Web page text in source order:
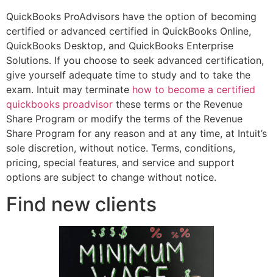
QuickBooks ProAdvisors have the option of becoming
certified or advanced certified in QuickBooks Online,
QuickBooks Desktop, and QuickBooks Enterprise
Solutions. If you choose to seek advanced certification,
give yourself adequate time to study and to take the
exam. Intuit may terminate how to become a certified
quickbooks proadvisor these terms or the Revenue
Share Program or modify the terms of the Revenue
Share Program for any reason and at any time, at Intuit’s
sole discretion, without notice. Terms, conditions,
pricing, special features, and service and support
options are subject to change without notice.
Find new clients